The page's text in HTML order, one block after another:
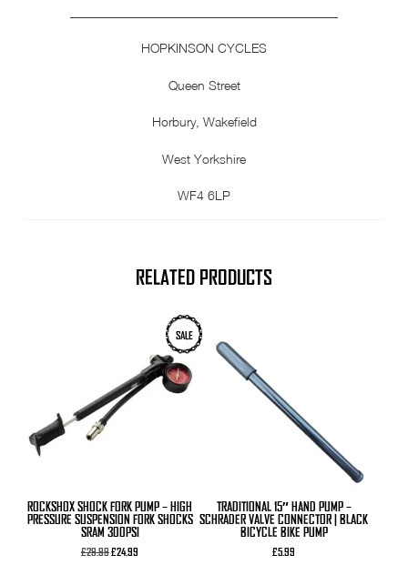
HOPKINSON CYCLES
Queen Street
Horbury, Wakefield
West Yorkshire
WF4 6LP
RELATED PRODUCTS
SALE
ROCKSHOX SHOCK FORK PUMP – HIGH
PRESSURE SUSPENSION FORK SHOCKS
SRAM 300PSI
£29.99Original
£24.99
TRADITIONAL 15″ HAND PUMP –
SCHRADER VALVE CONNECTOR | BLACK
BICYCLE BIKE PUMP
£5.99